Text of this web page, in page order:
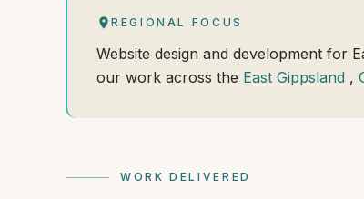
REGIONAL FOCUS
Website design and development for
our work across the East Gippsland ,
WORK DELIVERED